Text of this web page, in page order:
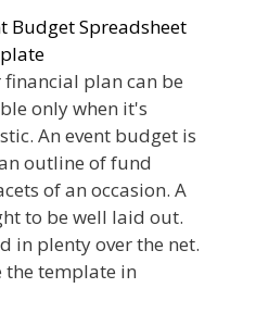
Budget Spreadsheet
financial plan can be
only when it's
An event budget is
outline of fund
of an occasion. A
to be well laid out.
in plenty over the net.
the template in